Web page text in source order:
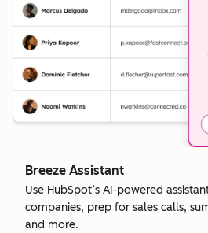
Breeze Assistant
Use HubSpot’s AI-powered
companies, prep for sales calls,
and more.